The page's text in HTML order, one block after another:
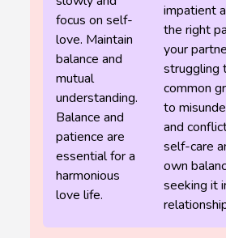
focus on self-
love. Maintain
balance and
mutual
understanding.
Balance and
patience are
essential for a
harmonious
love life.
impatient
the right
your
struggling
common
to
and
self-care
own
seeking it